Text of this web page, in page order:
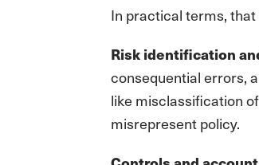
In practical terms, that
Risk identification
consequential errors,
like misclassification
misrepresent policy.